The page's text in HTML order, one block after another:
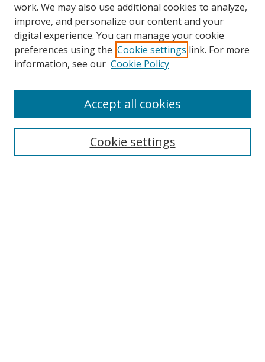
Search
work. We may also use additional cookies to analyze,
improve, and personalize our content and your
digital experience. You can manage your cookie
preferences using the Cookie settings link. For more
information, see our Cookie Policy
Cookie settings
Accept all cookies